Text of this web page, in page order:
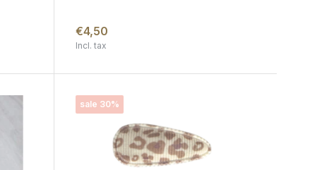
€4,50
Incl. tax
sale 30%